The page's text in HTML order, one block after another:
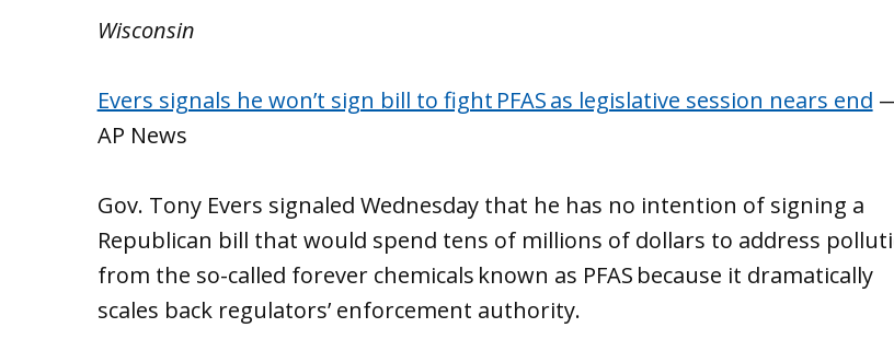
Wisconsin
Evers signals he won’t sign bill to fight PFAS as legislative session nears end
AP News
Gov. Tony Evers signaled Wednesday that he has no intention of signing a
Republican bill that would spend tens of millions of dollars to address
from the so-called forever chemicals known as PFAS because it dramatically
scales back regulators’ enforcement authority.